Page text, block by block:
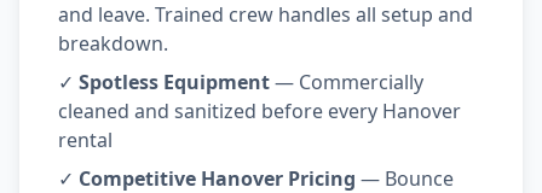
and leave. Trained crew handles all setup and
breakdown.
✓ Spotless Equipment— Commercially
cleaned and sanitized before every Hanover
rental
✓ Competitive Hanover Pricing — Bounce